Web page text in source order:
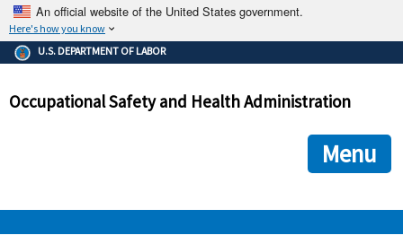
An official website of the United States government.
Here's how you know
The .gov means it's official.
Federal government websites often end in .gov or .mil. Before
government site.
ensures that you are connecting to the official
and that any information you provide is encrypted and
U.S. DEPARTMENT OF LABOR
Occupational Safety and Health Administration
Menu